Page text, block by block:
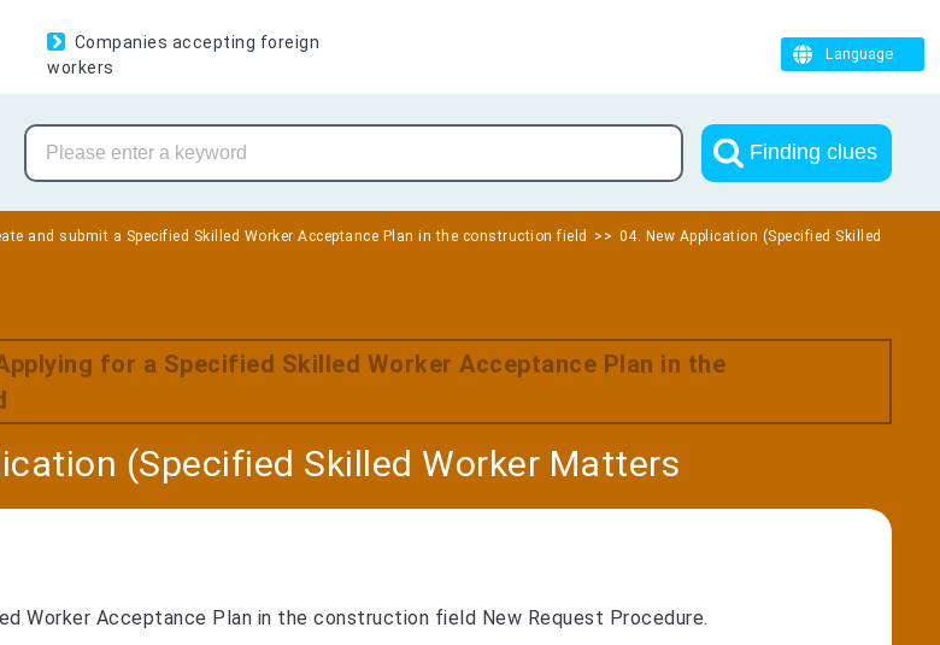
Companies accepting foreign
workers
Language
Finding clues
and submit a Specified Skilled Worker Acceptance Plan in the construction field
04. New Application (Specified Skilled
for a Specified Skilled Worker Acceptance Plan in the
(Specified Skilled Worker Matters
Worker Acceptance Plan in the construction field New Request Procedure.